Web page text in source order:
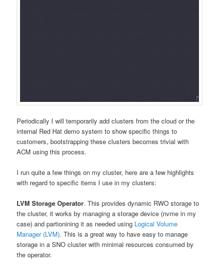
Periodically I will temporarily add clusters from the cloud or the
internal Red Hat demo system to show specific things to
customers, bootstrapping these clusters becomes trivial with
ACM using this process.
I run quite a few things on my cluster, here are a few highlights
with regard to specific items I use in my clusters:
LVM Storage Operator. This provides dynamic RWO storage to
the cluster, it works by managing a storage device (nvme in my
case) and partionining it as needed using Logical Volume
Manager (LVM). This is a great way to have easy to manage
storage in a SNO cluster with minimal resources consumed by
the operator.